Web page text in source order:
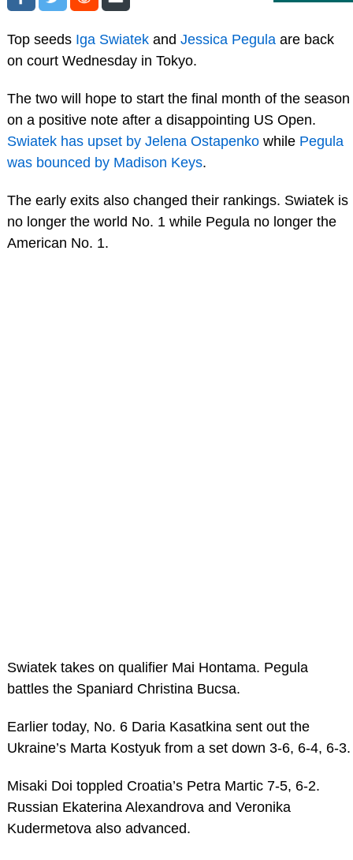
Top seeds Iga Swiatekand Jessica Pegulaare back
on court Wednesday in Tokyo.
The two will hope to start the final month of the season
on a positive note after a disappointing US Open.
Swiatek has upset by Jelena Ostapenkowhile Pegula
was bounced by Madison Keys.
The early exits also changed their rankings. Swiatek is
no longer the world No. 1 while Pegula no longer the
American No. 1.
Swiatek takes on qualifier Mai Hontama. Pegula
battles the Spaniard Christina Bucsa.
Earlier today, No. 6 Daria Kasatkina sent out the
Ukraine’s Marta Kostyuk from a set down 3-6, 6-4, 6-3.
Misaki Doi toppled Croatia’s Petra Martic 7-5, 6-2.
Russian Ekaterina Alexandrova and Veronika
Kudermetova also advanced.